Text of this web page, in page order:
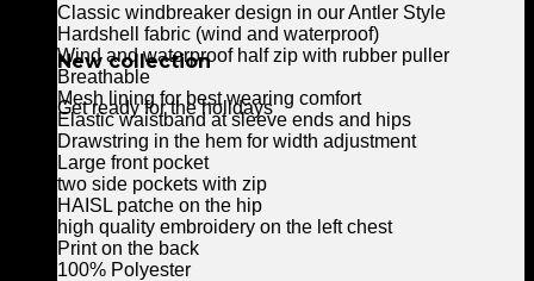
New collection
Get ready for the holidays
Classic windbreaker design in our Antler Style
Hardshell fabric (wind and waterproof)
Wind and waterproof half zip with rubber puller
Breathable
Mesh lining for best wearing comfort
Elastic waistband at sleeve ends and hips
Drawstring in the hem for width adjustment
Large front pocket
two side pockets with zip
HAISL patche on the hip
high quality embroidery on the left chest
Print on the back
100% Polyester